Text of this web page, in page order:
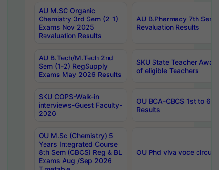
AU M.SC Organic
Chemistry 3rd Sem (2-1)
Exams Nov 2025
Revaluation Results
AU B.Pharmacy 7th
Revaluation Results
AU B.Tech/M.Tech 2nd
Sem (1-2) RegSupply
Exams May 2026 Results
SKU State Teacher
of eligible Teachers
SKU COPS-Walk-in
interviews-Guest Faculty-
2026
OU BCA-CBCS 1st to
Results
OU M.Sc (Chemistry) 5
Years Integrated Course
8th Sem (CBCS) Reg & BL
Exams Aug /Sep 2026
OU Phd viva voce